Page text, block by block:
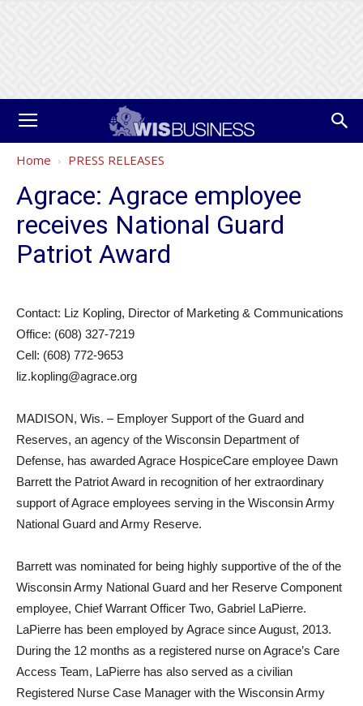
Home PRESS RELEASES
Agrace: Agrace employee
receives National Guard
Patriot Award
Contact: Liz Kopling, Director of Marketing & Communications
Office: (608) 327-7219
Cell: (608) 772-9653
liz.kopling@agrace.org
MADISON, Wis. – Employer Support of the Guard and
Reserves, an agency of the Wisconsin Department of
Defense, has awarded Agrace HospiceCare employee Dawn
Barrett the Patriot Award in recognition of her extraordinary
support of Agrace employees serving in the Wisconsin Army
National Guard and Army Reserve.
Barrett was nominated for being highly supportive of the of the
Wisconsin Army National Guard and her Reserve Component
employee, Chief Warrant Officer Two, Gabriel LaPierre.
LaPierre has been employed by Agrace since August, 2013.
During the 12 months as a registered nurse on Agrace’s Care
Access Team, LaPierre has also served as a civilian
Registered Nurse Case Manager with the Wisconsin Army